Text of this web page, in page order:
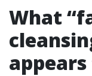
What